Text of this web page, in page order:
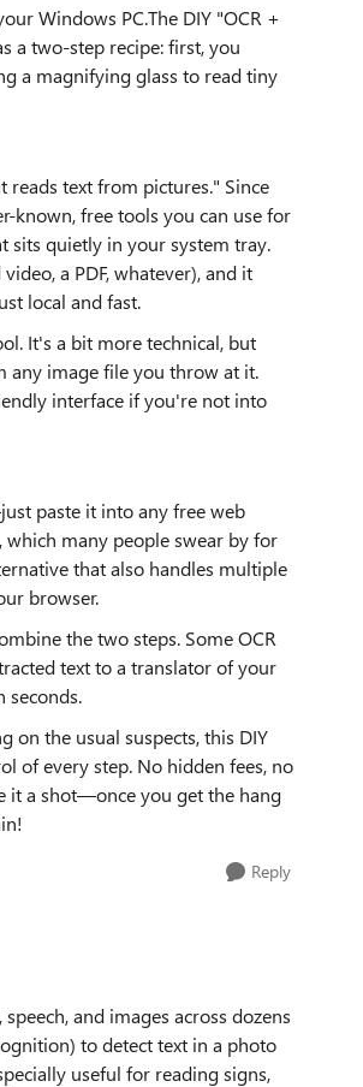
Windows PC.The DIY "OCR +
a two-step recipe: first, you
a magnifying glass to read tiny
text from pictures." Since
known, free tools you can use for
sits quietly in your system tray.
a PDF, whatever), and it
local and fast.
It's a bit more technical, but
any image file you throw at it.
interface if you're not into
paste it into any free web
which many people swear by for
that also handles multiple
browser.
the two steps. Some OCR
text to a translator of your
seconds.
the usual suspects, this DIY
of every step. No hidden fees, no
it a shot—once you get the hang
Reply
and images across dozens
to detect text in a photo
useful for reading signs,